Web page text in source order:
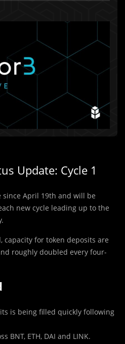
Update: Cycle 1
since April 19th and will be
new cycle leading up to the
capacity for token deposits are
roughly doubled every four-
is being filled quickly following
BNT, ETH, DAI and LINK.